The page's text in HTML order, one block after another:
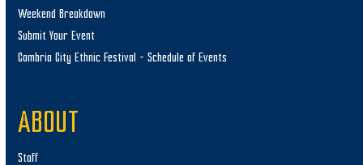
Weekend Breakdown
Submit Your Event
Cambria City Ethnic Festival – Schedule of Events
ABOUT
Staff